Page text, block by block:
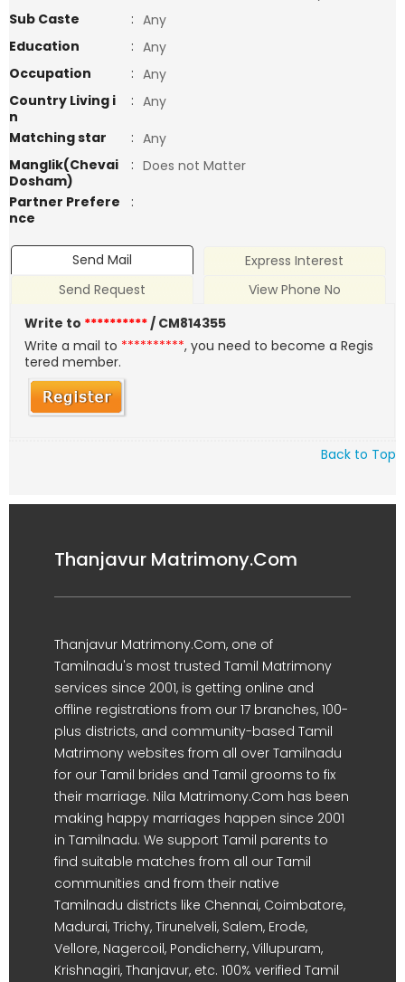
Sub Caste
: Any
Education
: Any
Occupation
: Any
Country Living i
n
: Any
Matching star
: Any
Manglik(Chevai
Dosham)
: Does not Matter
Partner Prefere
nce
:
Send Mail
Express Interest
Send Request
View Phone No
Write to **********/ CM814355
Write a mail to **********, you need to become a Regis
tered member.
Back to Top
Thanjavur Matrimony.Com
Thanjavur Matrimony.Com, one of
Tamilnadu's most trusted Tamil Matrimony
services since 2001, is getting online and
offline registrations from our 17 branches, 100-
plus districts, and community-based Tamil
Matrimony websites from all over Tamilnadu
for our Tamil brides and Tamil grooms to fix
their marriage. Nila Matrimony.Com has been
making happy marriages happen since 2001
in Tamilnadu. We support Tamil parents to
find suitable matches from all our Tamil
communities and from their native
Tamilnadu districts like Chennai, Coimbatore,
Madurai, Trichy, Tirunelveli, Salem, Erode,
Vellore, Nagercoil, Pondicherry, Villupuram,
Krishnagiri, Thanjavur, etc. 100% verified Tamil